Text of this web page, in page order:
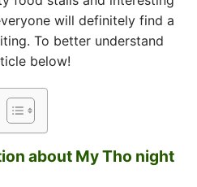
will definitely find a
To better understand
below!
about My Tho night